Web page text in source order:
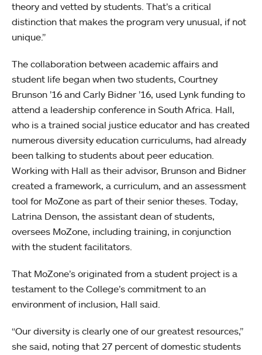
theory and vetted by students. That’s a critical
distinction that makes the program very unusual, if not
unique.”
The collaboration between academic affairs and
student life began when two students, Courtney
Brunson ’16 and Carly Bidner ’16, used Lynk funding to
attend a leadership conference in South Africa. Hall,
who is a trained social justice educator and has created
numerous diversity education curriculums, had already
been talking to students about peer education.
Working with Hall as their advisor, Brunson and Bidner
created a framework, a curriculum, and an assessment
tool for MoZone as part of their senior theses. Today,
Latrina Denson, the assistant dean of students,
oversees MoZone, including training, in conjunction
with the student facilitators.
That MoZone’s originated from a student project is a
testament to the College’s commitment to an
environment of inclusion, Hall said.
“Our diversity is clearly one of our greatest resources,”
she said, noting that 27 percent of domestic students